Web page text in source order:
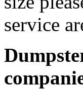
service